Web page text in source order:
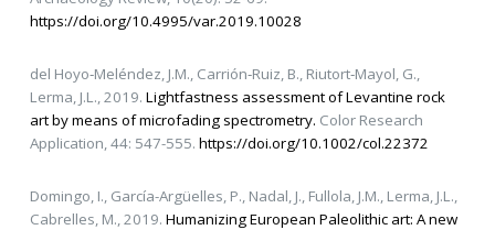
https://doi.org/10.4995/var.2019.10028
del Hoyo‐Meléndez, J.M., Carrión‐Ruiz, B., Riutort‐Mayol, G.,
Lerma, J.L., 2019. Lightfastness assessment of Levantine rock
art by means of microfading spectrometry. Color Research
Application, 44: 547-555. https://doi.org/10.1002/col.22372
Domingo, I., García-Argüelles, P., Nadal, J., Fullola, J.M., Lerma, J.L.,
Cabrelles, M., 2019. Humanizing European Paleolithic art: A new